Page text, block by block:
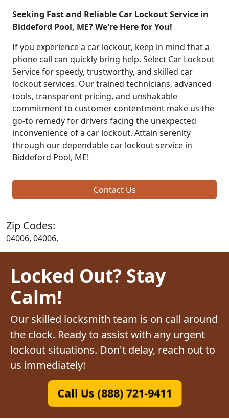
Seeking Fast and Reliable Car Lockout Service in
Biddeford Pool, ME? We're Here for You!
If you experience a car lockout, keep in mind that a
phone call can quickly bring help. Select Car Lockout
Service for speedy, trustworthy, and skilled car
lockout services. Our trained technicians, advanced
tools, transparent pricing, and unshakable
commitment to customer contentment make us the
go-to remedy for drivers facing the unexpected
inconvenience of a car lockout. Attain serenity
through our dependable car lockout service in
Biddeford Pool, ME!
Contact Us
Zip Codes:
04006, 04006,
Locked Out? Stay
Calm!
Our skilled locksmith team is on call around
the clock. Ready to assist with any urgent
lockout situations. Don't delay, reach out to
us immediately!
Call Us (888) 721-9411